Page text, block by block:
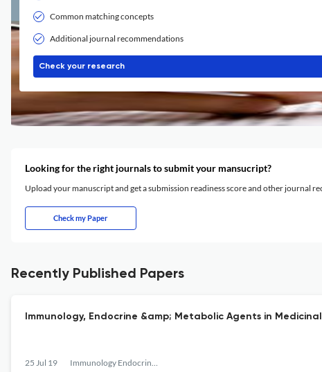
Common matching concepts
Additional journal recommendations
Check your research
Looking for the right journals to submit your mansucript?
Upload your manuscript and get a submission readiness score and other journal
Check my Paper
Recently Published Papers
Immunology, Endocrine &amp; Metabolic Agents in
25 Jul 19 Immunology Endocrine & Metabolic Agents - Medicinal Chemistry